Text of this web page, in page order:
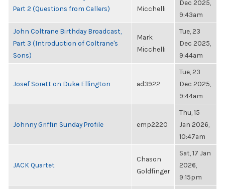
Part 2 (Questions from Callers)
Micchelli
Dec 2025,
9:43am
John Coltrane Birthday Broadcast,
Part 3 (Introduction of Coltrane's
Sons)
Mark
Micchelli
Tue, 23
Dec 2025,
9:44am
Josef Sorett on Duke Ellington ad3922
Tue, 23
Dec 2025,
9:44am
Johnny Griffin Sunday Profile emp2220
Thu, 15
Jan 2026,
10:47am
JACK Quartet
Chason
Goldfinger
Sat, 17 Jan
2026,
9:15pm